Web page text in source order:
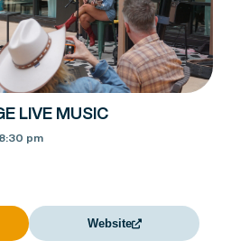
LIVE MUSIC
8:30 pm
Website